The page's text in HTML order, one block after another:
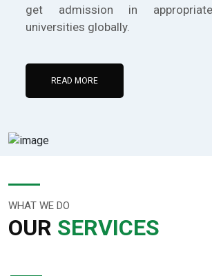
get admission in
universities globally.
READ MORE
WHAT WE DO
OUR SERVICES